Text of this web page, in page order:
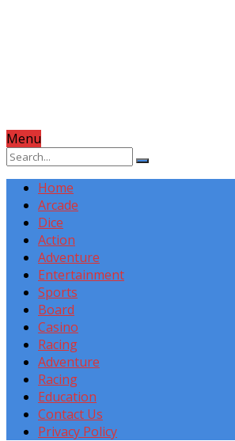
Menu
Home
Arcade
Dice
Action
Adventure
Entertainment
Sports
Board
Casino
Racing
Adventure
Racing
Education
Contact Us
Privacy Policy